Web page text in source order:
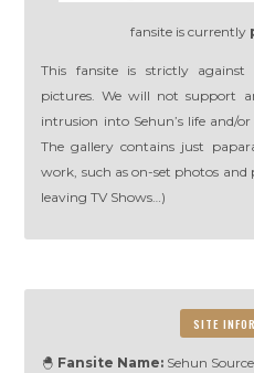
fansite is currently
This fansite is strictly
pictures. We will not support
intrusion into Sehun’s life and/
The gallery contains just
work, such as on-set photos
leaving TV Shows…)
SITE
🐣 Fansite Name: Sehun Source